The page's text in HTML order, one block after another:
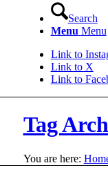
Search
Menu Menu
Link to
Link to X
Link to
Tag
You are here: